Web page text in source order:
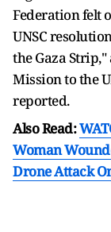
Federation felt
UNSC
the Gaza
Mission to the
reported.
Also Read:
Woman
Drone Attack